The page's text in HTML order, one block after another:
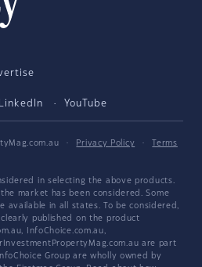
LinkedIn YouTube
· Privacy Policy ·
Terms
in selecting the above products.
market has been considered. Some
available in all states. To be considered,
published on the product
InfoChoice.com.au,
are part
Group are wholly owned by